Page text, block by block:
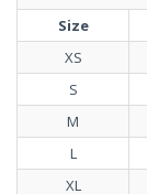
Size
XS
S
M
L
XL